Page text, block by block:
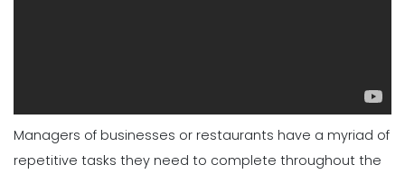
Managers of businesses or restaurants have a myriad of
repetitive tasks they need to complete throughout the